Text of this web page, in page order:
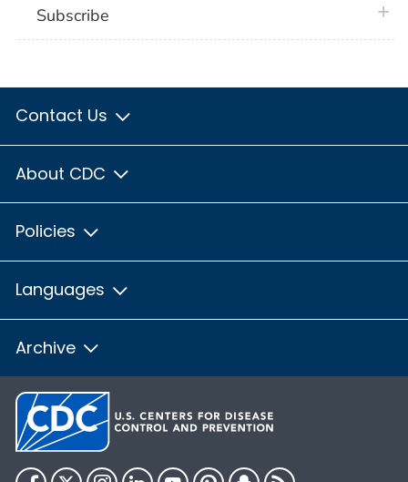
Subscribe
Contact Us
About CDC
Policies
Languages
Archive